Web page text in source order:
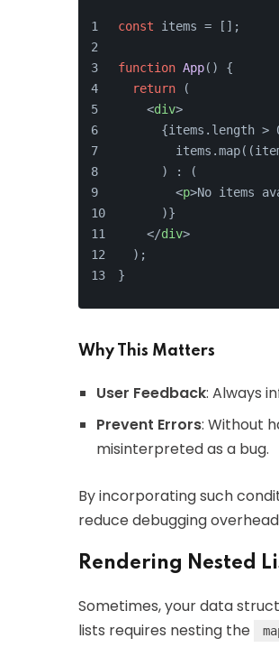
const items = [];
function App( ) {
return (
<div>
{items.length >
      ) : (
<p>No items
      )}
</div>
  );
}
Why This Matters
User Feedback: Always
Prevent Errors: Without
misinterpreted as a bug.
By incorporating such
reduce debugging
Rendering Nested
Sometimes, your data
lists requires nesting the